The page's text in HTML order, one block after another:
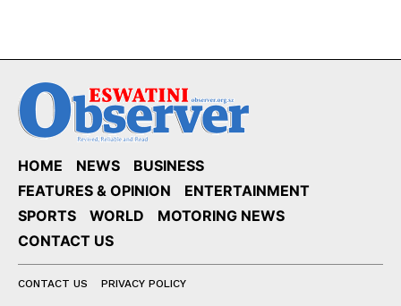
HOME NEWS
BUSINESS
FEATURES & OPINION
ENTERTAINMENT
SPORTS
WORLD
MOTORING NEWS
CONTACT US
CONTACT US PRIVACY POLICY